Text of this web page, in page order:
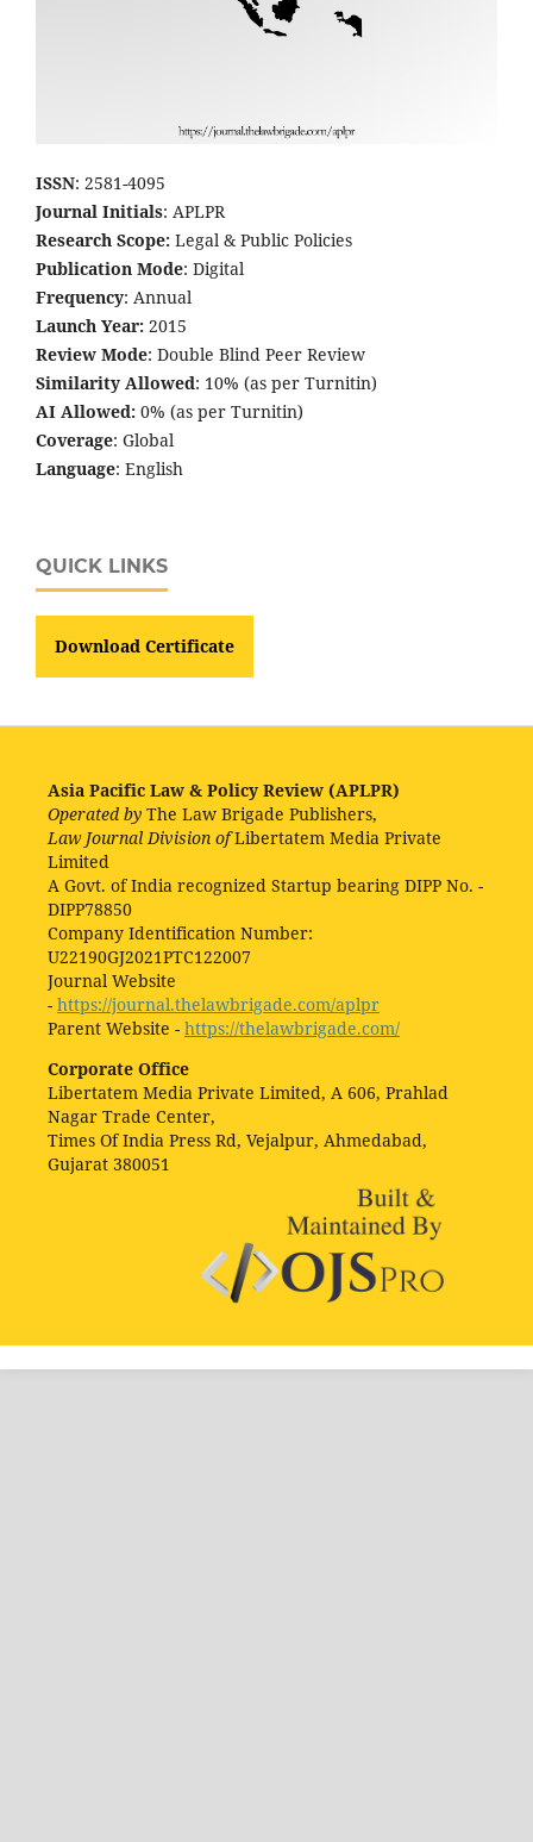
ISSN: 2581-4095
Journal Initials: APLPR
Research Scope: Legal & Public Policies
Publication Mode: Digital
Frequency: Annual
Launch Year: 2015
Review Mode: Double Blind Peer Review
Similarity Allowed: 10% (as per Turnitin)
AI Allowed: 0% (as per Turnitin)
Coverage: Global
Language: English
QUICK LINKS
Download Certificate
Asia Pacific Law & Policy Review (APLPR)
Operated by The Law Brigade Publishers,
Law Journal Division ofLibertatem Media Private
Limited
A Govt. of India recognized Startup bearing DIPP No. -
DIPP78850
Company Identification Number:
U22190GJ2021PTC122007
Journal Website
- https://journal.thelawbrigade.com/aplpr
Parent Website - https://thelawbrigade.com/
Corporate Office
Libertatem Media Private Limited, A 606, Prahlad
Nagar Trade Center,
Times Of India Press Rd, Vejalpur, Ahmedabad,
Gujarat 380051